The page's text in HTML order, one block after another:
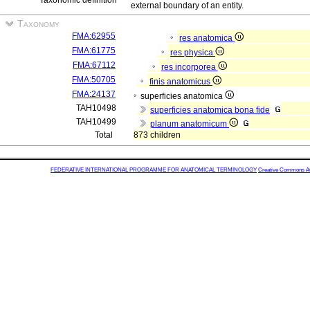
external boundary of an entity.
Taxonomy
FMA:62955
res anatomica
FMA:61775
res physica
FMA:67112
res incorporea
FMA:50705
finis anatomicus
FMA:24137
superficies anatomica
TAH10498
superficies anatomica bona fide
TAH10499
planum anatomicum
Total
873 children
FEDERATIVE INTERNATIONAL PROGRAMME FOR ANATOMICAL TERMINOLOGY Creative Commons